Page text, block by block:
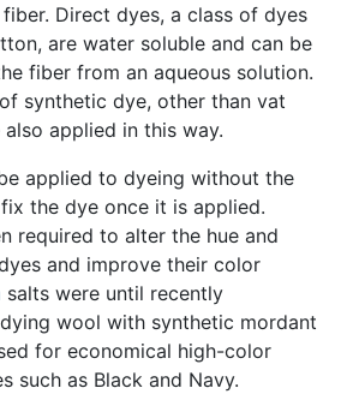
Direct dyes, a class of dyes
are water soluble and can be
fiber from an aqueous solution.
synthetic dye, other than vat
applied in this way.
applied to dyeing without the
the dye once it is applied.
required to alter the hue and
and improve their color
salts were until recently
wool with synthetic mordant
for economical high-color
such as Black and Navy.